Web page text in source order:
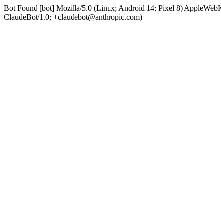
Bot Found [bot] Mozilla/5.0 (Linux; Android 14; Pixel 8)
ClaudeBot/1.0; +claudebot@anthropic.com)